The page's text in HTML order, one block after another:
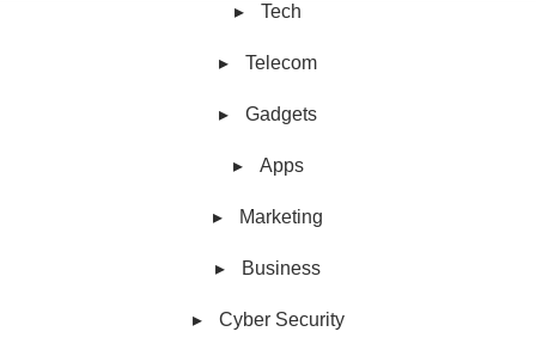
Tech
Telecom
Gadgets
Apps
Marketing
Business
Cyber Security